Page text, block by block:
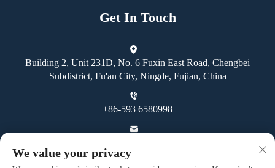
Get In Touch
Building 2, Unit 231D, No. 6 Fuxin East Road, Chengbei
Subdistrict, Fu'an City, Ningde, Fujian, China
+86-593 6580998
We value your privacy